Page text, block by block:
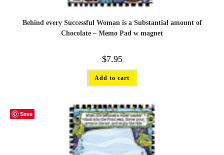
Behind every Successful Woman is a Substantial amount of
Chocolate – Memo Pad w magnet
$7.95
Add to cart
Save